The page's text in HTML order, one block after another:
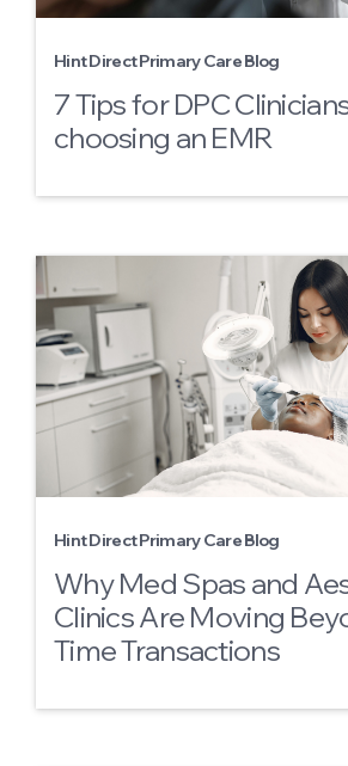
Hint Direct Primary Care Blog
7 Tips for DPC
choosing an EMR
Hint Direct Primary Care Blog
Why Med Spas and
Clinics Are Moving
Time Transactions